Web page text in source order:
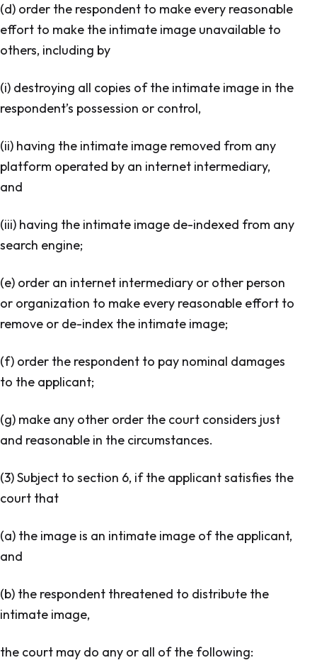
(d) order the respondent to make every reasonable
effort to make the intimate image unavailable to
others, including by
(i) destroying all copies of the intimate image in the
respondent’s possession or control,
(ii) having the intimate image removed from any
platform operated by an internet intermediary,
and
(iii) having the intimate image de-indexed from any
search engine;
(e) order an internet intermediary or other person
or organization to make every reasonable effort to
remove or de-index the intimate image;
(f) order the respondent to pay nominal damages
to the applicant;
(g) make any other order the court considers just
and reasonable in the circumstances.
(3) Subject to section 6, if the applicant satisfies the
court that
(a) the image is an intimate image of the applicant,
and
(b) the respondent threatened to distribute the
intimate image,
the court may do any or all of the following: